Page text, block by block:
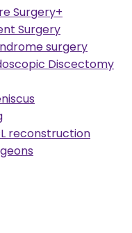
Surgery+
Surgery
surgery
Discectomy
reconstruction